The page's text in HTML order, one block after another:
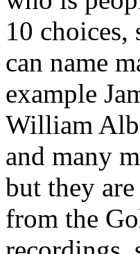
10
can name
example
William
and many
but they
from the